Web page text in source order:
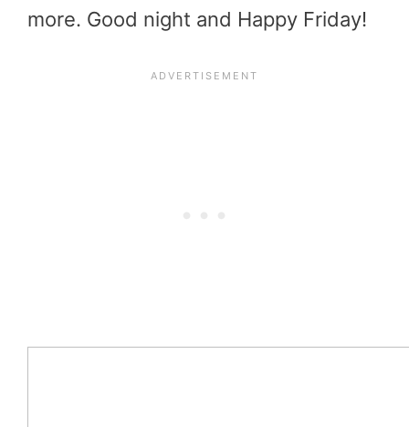
more. Good night and Happy Friday!